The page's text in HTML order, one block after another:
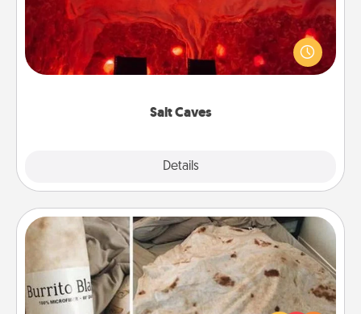
Salt Caves
Details
Invite your friends to a therapeutic day at the salt
caves! Not only will you all enjoy quality time, but it
could also improve your health. Check your local
Burrito Blanket